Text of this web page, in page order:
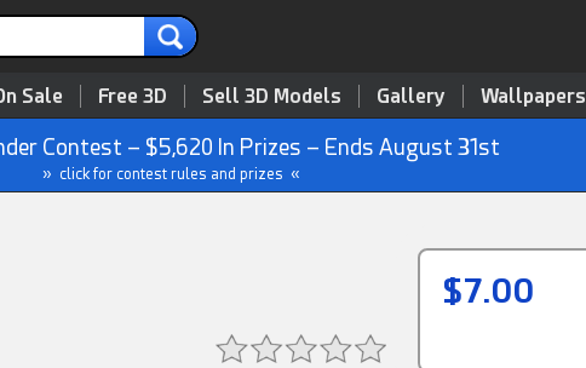
Sale Free 3D Sell 3D Models Gallery Wallpapers
Contest – $5,620 In Prizes – Ends August 31st
» click for contest rules and prizes «
$7.00